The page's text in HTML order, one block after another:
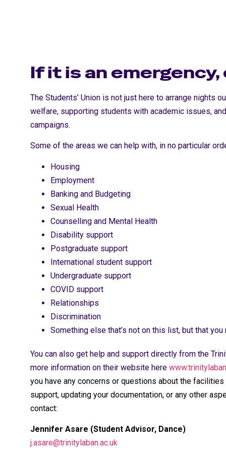
If it is an
The Students’ Union is not just here to arrange nights
welfare, supporting students with academic issues,
campaigns.
Some of the areas we can help with, in no particular
Housing
Employment
Banking and Budgeting
Sexual Health
Counselling and Mental Health
Disability support
Postgraduate support
International student support
Undergraduate support
COVID support
Relationships
Discrimination
Something else that’s not on this list, but that
You can also get help and support directly from the
more information on their website here
you have any concerns or questions about the
support, updating your documentation, or any other
contact:
Jennifer Asare (Student Advisor, Dance)
j.asare@trinitylaban.ac.uk